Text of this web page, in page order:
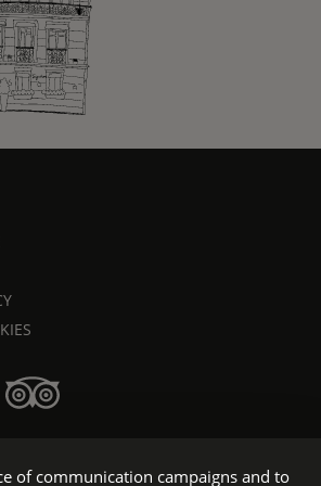
of communication campaigns and to